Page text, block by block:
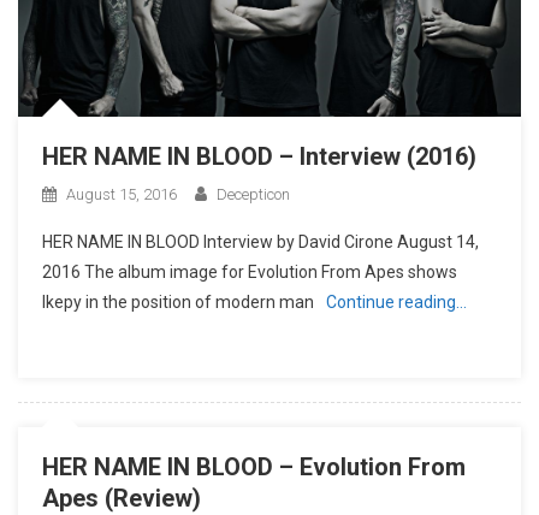
HER NAME IN BLOOD – Interview (2016)
August 15, 2016 Decepticon
HER NAME IN BLOOD Interview by David Cirone August 14,
2016 The album image for Evolution From Apes shows
Ikepy in the position of modern man
Continue reading…
HER NAME IN BLOOD – Evolution From
Apes (Review)